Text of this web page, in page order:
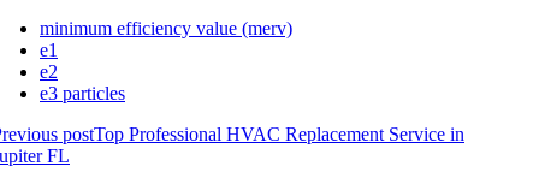
minimum efficiency value (merv)
e1
e2
e3 particles
postTop Professional HVAC Replacement Service in
FL